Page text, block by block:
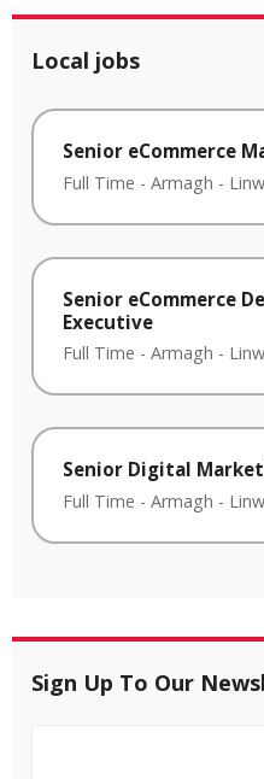
Local jobs
Senior eCommerce
Full Time - Armagh -
Senior eCommerce
Executive
Full Time - Armagh -
Senior Digital
Full Time - Armagh -
Sign Up To Our